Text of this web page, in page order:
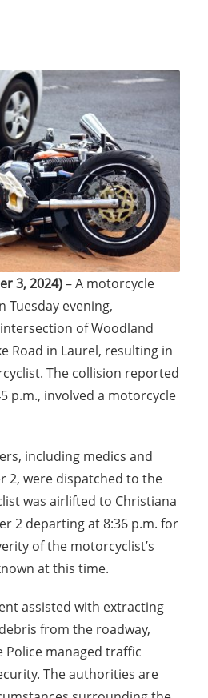
3, 2024)– A motorcycle
Tuesday evening,
of Woodland
Road in Laurel, resulting in
The collision reported
p.m., involved a motorcycle
including medics and
2, were dispatched to the
was airlifted to Christiana
2 departing at 8:36 p.m. for
of the motorcyclist’s
at this time.
assisted with extracting
from the roadway,
Police managed traffic
The authorities are